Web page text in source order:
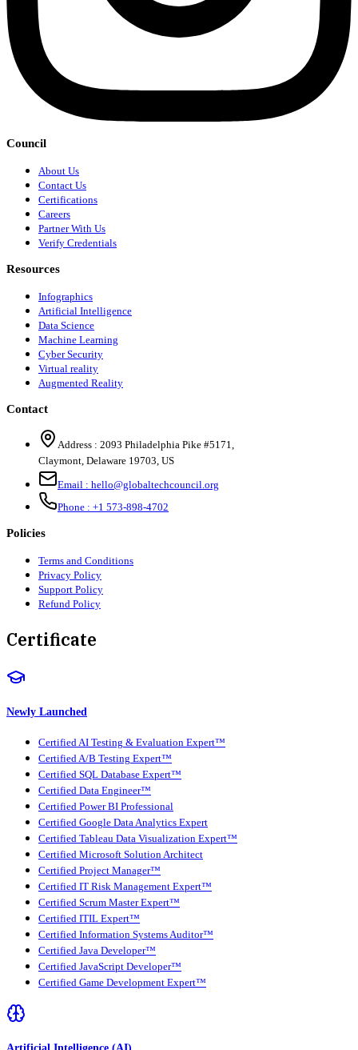
Council
About Us
Contact Us
Certifications
Careers
Partner With Us
Verify Credentials
Resources
Infographics
Artificial Intelligence
Data Science
Machine Learning
Cyber Security
Virtual reality
Augmented Reality
Contact
Address : 2093 Philadelphia Pike #5171,
Claymont, Delaware 19703, US
Email : hello@globaltechcouncil.org
Phone : +1 573-898-4702
Policies
Terms and Conditions
Privacy Policy
Support Policy
Refund Policy
Certificate
Newly Launched
Certified AI Testing & Evaluation Expert™
Certified A/B Testing Expert™
Certified SQL Database Expert™
Certified Data Engineer™
Certified Power BI Professional
Certified Google Data Analytics Expert
Certified Tableau Data Visualization Expert™
Certified Microsoft Solution Architect
Certified Project Manager™
Certified IT Risk Management Expert™
Certified Scrum Master Expert™
Certified ITIL Expert™
Certified Information Systems Auditor™
Certified Java Developer™
Certified JavaScript Developer™
Certified Game Development Expert™
Artificial Intelligence (AI)